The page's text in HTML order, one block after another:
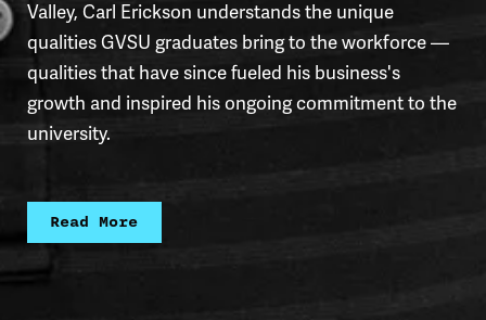
Valley, Carl Erickson understands the unique
qualities GVSU graduates bring to the workforce —
qualities that have since fueled his business's
growth and inspired his ongoing commitment to the
university.
Read More